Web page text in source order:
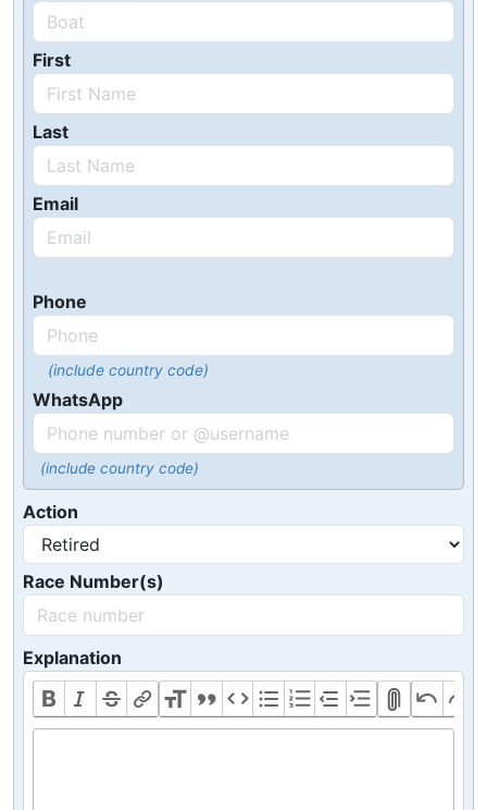
First
Last
Email
Phone
(include country code)
WhatsApp
(include country code)
Action
Race Number(s)
Explanation